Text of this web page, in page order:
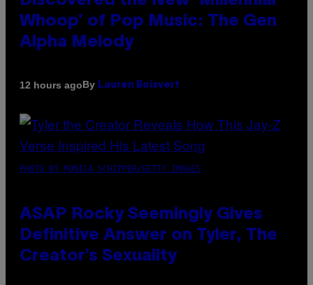
Whoop’ of Pop Music: The Gen
Alpha Melody
12 hours agoBy Lauren Boisvert
PHOTO BY MONICA SCHIPPER/GETTY IMAGES
ASAP Rocky Seemingly Gives
Definitive Answer on Tyler, The
Creator’s Sexuality